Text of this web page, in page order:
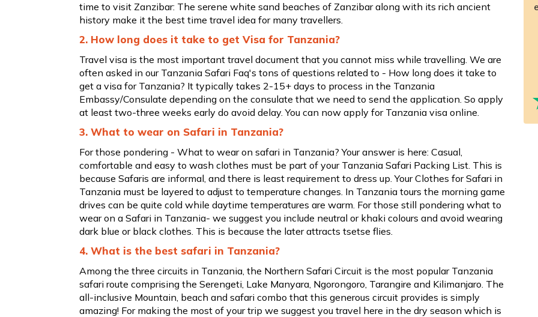
time to visit Zanzibar: The serene white sand beaches of Zanzibar along with its rich ancient
history make it the best time travel idea for many travellers.
2. How long does it take to get Visa for Tanzania?
Travel visa is the most important travel document that you cannot miss while travelling. We are
often asked in our Tanzania Safari Faq's tons of questions related to - How long does it take to
get a visa for Tanzania? It typically takes 2-15+ days to process in the Tanzania
Embassy/Consulate depending on the consulate that we need to send the application. So apply
at least two-three weeks early do avoid delay. You can now apply for Tanzania visa online.
3. What to wear on Safari in Tanzania?
For those pondering - What to wear on safari in Tanzania? Your answer is here: Casual,
comfortable and easy to wash clothes must be part of your Tanzania Safari Packing List. This is
because Safaris are informal, and there is least requirement to dress up. Your Clothes for Safari in
Tanzania must be layered to adjust to temperature changes. In Tanzania tours the morning game
drives can be quite cold while daytime temperatures are warm. For those still pondering what to
wear on a Safari in Tanzania- we suggest you include neutral or khaki colours and avoid wearing
dark blue or black clothes. This is because the later attracts tsetse flies.
4. What is the best safari in Tanzania?
Among the three circuits in Tanzania, the Northern Safari Circuit is the most popular Tanzania
safari route comprising the Serengeti, Lake Manyara, Ngorongoro, Tarangire and Kilimanjaro. The
all-inclusive Mountain, beach and safari combo that this generous circuit provides is simply
amazing! For making the most of your trip we suggest you travel here in the dry season which is